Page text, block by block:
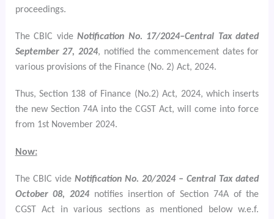
proceedings.
The CBIC videNotification No. 17/2024–Central Tax dated
September 27, 2024, notified the commencement dates for
various provisions of the Finance (No. 2) Act, 2024.
Thus, Section 138 of Finance (No.2) Act, 2024, which inserts
the new Section 74A into the CGST Act, will come into force
from 1st November 2024.
Now:
The CBIC vide Notification No. 20/2024 – Central Tax dated
October 08, 2024 notifies insertion of Section 74A of the
CGST Act in various sections as mentioned below w.e.f.